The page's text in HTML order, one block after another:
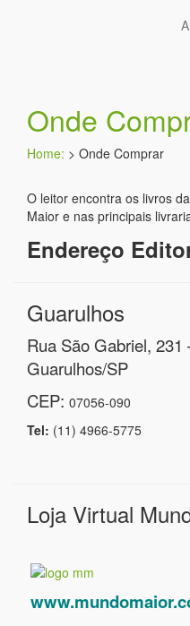
Onde
Home: > Onde Comprar
O leitor encontra os livros
Maior e nas principais
Endereço
Guarulhos
Rua São Gabriel, 231
Guarulhos/SP
CEP: 07056-090
Tel: (11) 4966-5775
Loja Virtual